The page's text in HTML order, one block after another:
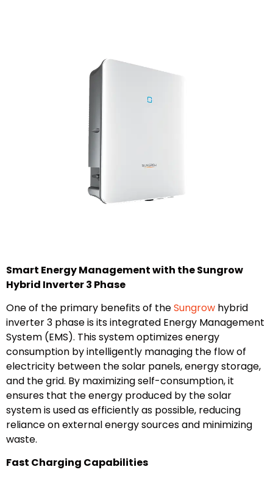
Smart Energy Management with the Sungrow
Hybrid Inverter 3 Phase
One of the primary benefits of theSungrow hybrid
inverter 3 phase is its integrated Energy Management
System (EMS). This system optimizes energy
consumption by intelligently managing the flow of
electricity between the solar panels, energy storage,
and the grid. By maximizing self-consumption, it
ensures that the energy produced by the solar
system is used as efficiently as possible, reducing
reliance on external energy sources and minimizing
waste.
Fast Charging Capabilities